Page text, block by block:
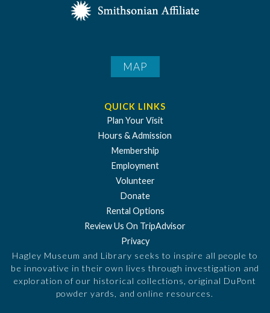
MAP
QUICK LINKS
Plan Your Visit
Hours & Admission
Membership
Employment
Volunteer
Donate
Rental Options
Review Us On TripAdvisor
Privacy
Hagley Museum and Library seeks to inspire all people to
be innovative in their own lives through investigation and
exploration of our historical collections, original DuPont
powder yards, and online resources.